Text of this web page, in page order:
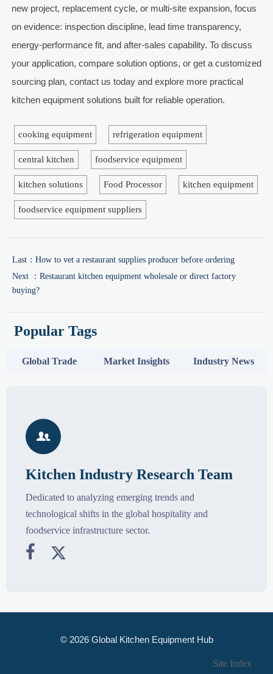
new project, replacement cycle, or multi-site expansion, focus
on evidence: inspection discipline, lead time transparency,
energy-performance fit, and after-sales capability. To discuss
your application, compare solution options, or get a customized
sourcing plan, contact us today and explore more practical
kitchen equipment solutions built for reliable operation.
cooking equipment refrigeration equipment
central kitchen foodservice equipment
kitchen solutions Food Processor kitchen equipment
foodservice equipment suppliers
Last： How to vet a restaurant supplies producer before ordering
Next ： Restaurant kitchen equipment wholesale or direct factory
buying?
Popular Tags
Global Trade Market Insights Industry News

Kitchen Industry Research Team
Dedicated to analyzing emerging trends and
technological shifts in the global hospitality and
foodservice infrastructure sector.
 
© 2026 Global Kitchen Equipment Hub
Site Index